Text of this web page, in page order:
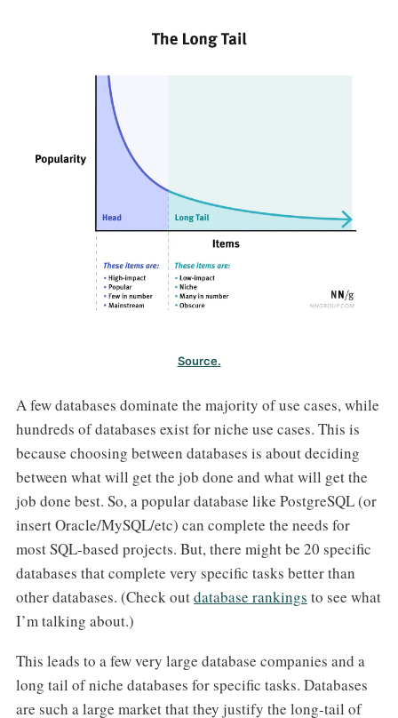
Source.
A few databases dominate the majority of use cases, while
hundreds of databases exist for niche use cases. This is
because choosing between databases is about deciding
between what will get the job done and what will get the
job done best. So, a popular database like PostgreSQL (or
insert Oracle/MySQL/etc) can complete the needs for
most SQL-based projects. But, there might be 20 specific
databases that complete very specific tasks better than
other databases. (Check outdatabase rankings to see what
I’m talking about.)
This leads to a few very large database companies and a
long tail of niche databases for specific tasks. Databases
are such a large market that they justify the long-tail of